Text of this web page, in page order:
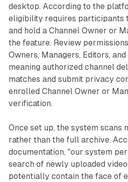
desktop. According to the
eligibility requires participants
and hold a Channel Owner or
the feature. Review
Owners, Managers, Editors,
meaning authorized channel
matches and submit privacy
enrolled Channel Owner or
verification.
Once set up, the system scans
rather than the full archive.
documentation, "our system
search of newly uploaded
potentially contain the face of